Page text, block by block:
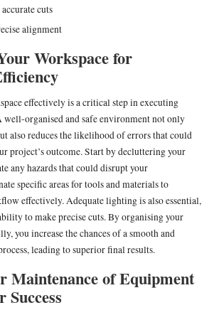
cuts
alignment
Workspace for
effectively is a critical step in executing
well-organised and safe environment not only
also reduces the likelihood of errors that could
project’s outcome. Start by decluttering your
any hazards that could disrupt your
specific areas for tools and materials to
effectively. Adequate lighting is also essential,
to make precise cuts. By organising your
you increase the chances of a smooth and
leading to superior final results.
Maintenance of Equipment